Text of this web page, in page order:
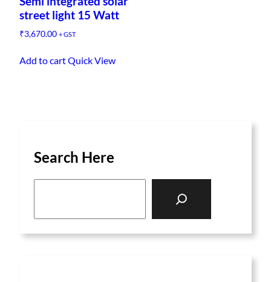
street light 15 Watt
₹3,670.00 + GST
Add to cartQuick View
Search Here